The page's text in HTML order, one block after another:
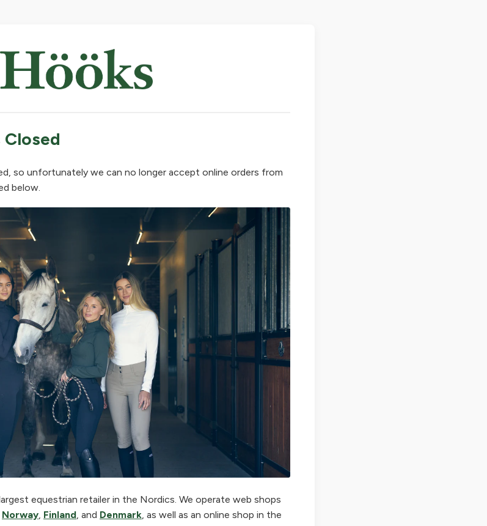
so unfortunately we can no longer accept online orders from
below.
equestrian retailer in the Nordics. We operate web shops
Norway, Finland, and Denmark, as well as an online shop in the